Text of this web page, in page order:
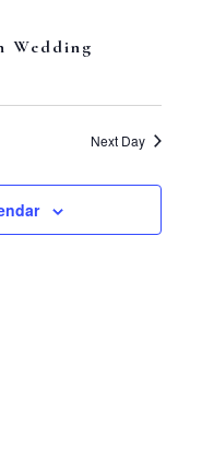
Views
Wedding
Next Day